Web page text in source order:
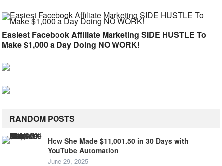
Easiest Facebook Affiliate Marketing SIDE HUSTLE To
Make $1,000 a Day Doing NO WORK!
RANDOM POSTS
How She Made $11,001.50 in 30 Days with
YouTube Automation
June 29, 2025